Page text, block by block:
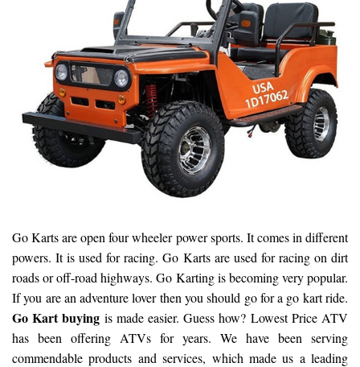
Go Karts are open four wheeler power sports. It comes in different
powers. It is used for racing. Go Karts are used for racing on dirt
roads or off-road highways. Go Karting is becoming very popular.
If you are an adventure lover then you should go for a go kart ride.
Go Kart buying is made easier. Guess how? Lowest Price ATV
has been offering ATVs for years. We have been serving
commendable products and services, which made us a leading